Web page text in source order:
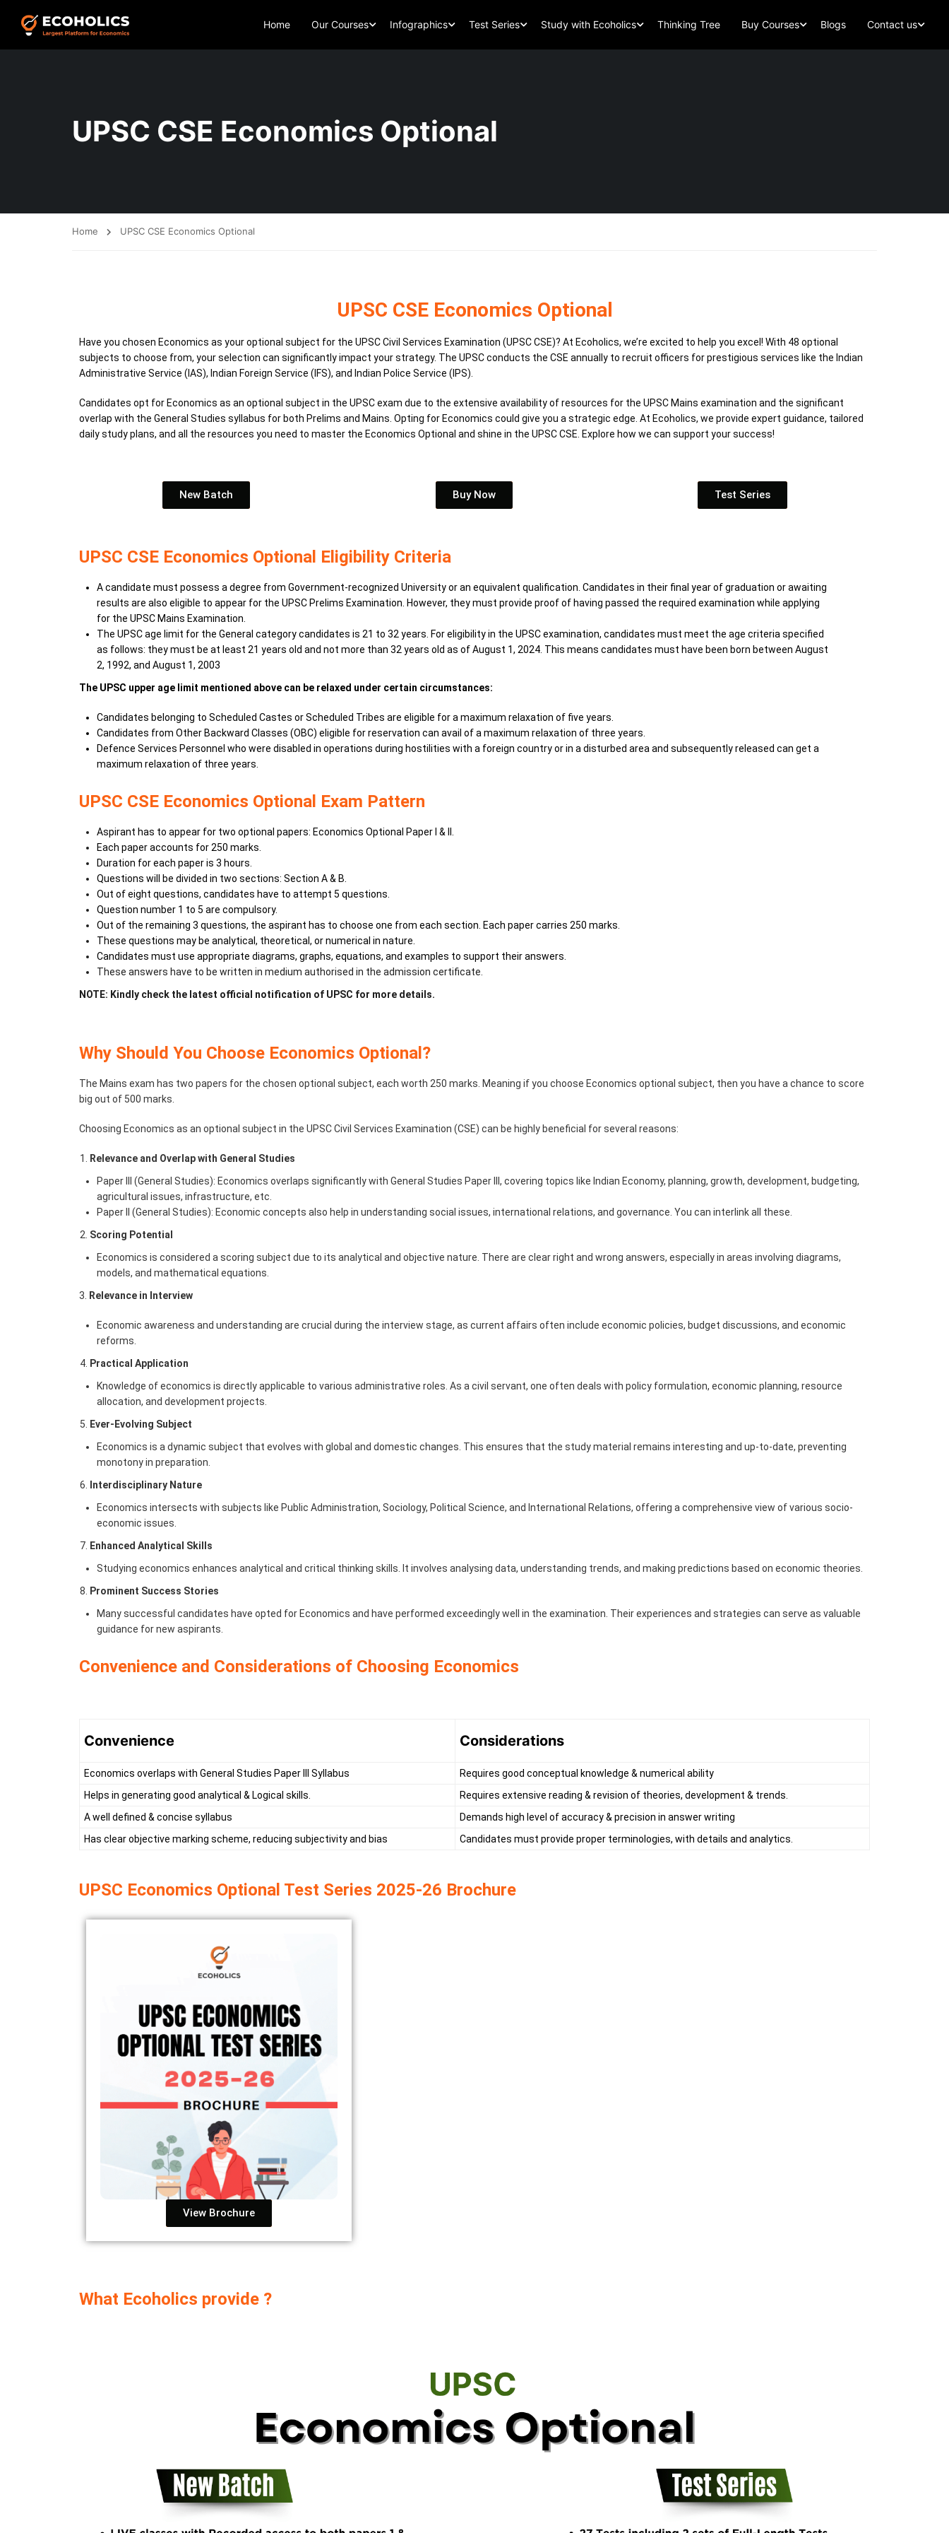
Home Our Courses Infographics Test Series Study with Ecoholics Thinking Tree Buy Courses Blogs Contact us
UPSC CSE Economics Optional
Home UPSC CSE Economics Optional
UPSC CSE Economics Optional
Have you chosen Economics as your optional subject for the UPSC Civil Services Examination (UPSC CSE)? At Ecoholics, we’re excited to help you excel! With 48 optional
subjects to choose from, your selection can significantly impact your strategy. The UPSC conducts the CSE annually to recruit officers for prestigious services like the Indian
Administrative Service (IAS), Indian Foreign Service (IFS), and Indian Police Service (IPS).
Candidates opt for Economics as an optional subject in the UPSC exam due to the extensive availability of resources for the UPSC Mains examination and the significant
overlap with the General Studies syllabus for both Prelims and Mains. Opting for Economics could give you a strategic edge. At Ecoholics, we provide expert guidance, tailored
daily study plans, and all the resources you need to master the Economics Optional and shine in the UPSC CSE. Explore how we can support your success!
New Batch Buy Now Test Series
UPSC CSE Economics Optional Eligibility Criteria
A candidate must possess a degree from Government-recognized University or an equivalent qualification. Candidates in their final year of graduation or awaiting
results are also eligible to appear for the UPSC Prelims Examination. However, they must provide proof of having passed the required examination while applying
for the UPSC Mains Examination.
The UPSC age limit for the General category candidates is 21 to 32 years. For eligibility in the UPSC examination, candidates must meet the age criteria specified
as follows: they must be at least 21 years old and not more than 32 years old as of August 1, 2024. This means candidates must have been born between August
2, 1992, and August 1, 2003
The UPSC upper age limit mentioned above can be relaxed under certain circumstances:
Candidates belonging to Scheduled Castes or Scheduled Tribes are eligible for a maximum relaxation of five years.
Candidates from Other Backward Classes (OBC) eligible for reservation can avail of a maximum relaxation of three years.
Defence Services Personnel who were disabled in operations during hostilities with a foreign country or in a disturbed area and subsequently released can get a
maximum relaxation of three years.
UPSC CSE Economics Optional Exam Pattern
Aspirant has to appear for two optional papers: Economics Optional Paper I & II.
Each paper accounts for 250 marks.
Duration for each paper is 3 hours.
Questions will be divided in two sections: Section A & B.
Out of eight questions, candidates have to attempt 5 questions.
Question number 1 to 5 are compulsory.
Out of the remaining 3 questions, the aspirant has to choose one from each section. Each paper carries 250 marks.
These questions may be analytical, theoretical, or numerical in nature.
Candidates must use appropriate diagrams, graphs, equations, and examples to support their answers.
These answers have to be written in medium authorised in the admission certificate.
NOTE: Kindly check the latest official notification of UPSC for more details.
Why Should You Choose Economics Optional?
The Mains exam has two papers for the chosen optional subject, each worth 250 marks. Meaning if you choose Economics optional subject, then you have a chance to score
big out of 500 marks.
Choosing Economics as an optional subject in the UPSC Civil Services Examination (CSE) can be highly beneficial for several reasons:
Relevance and Overlap with General Studies
Paper III (General Studies): Economics overlaps significantly with General Studies Paper III, covering topics like Indian Economy, planning, growth, development, budgeting,
agricultural issues, infrastructure, etc.
Paper II (General Studies): Economic concepts also help in understanding social issues, international relations, and governance. You can interlink all these.
Scoring Potential
Economics is considered a scoring subject due to its analytical and objective nature. There are clear right and wrong answers, especially in areas involving diagrams,
models, and mathematical equations.
3.
Relevance in Interview
Economic awareness and understanding are crucial during the interview stage, as current affairs often include economic policies, budget discussions, and economic
reforms.
Practical Application
Knowledge of economics is directly applicable to various administrative roles. As a civil servant, one often deals with policy formulation, economic planning, resource
allocation, and development projects.
Ever-Evolving Subject
Economics is a dynamic subject that evolves with global and domestic changes. This ensures that the study material remains interesting and up-to-date, preventing
monotony in preparation.
Interdisciplinary Nature
Economics intersects with subjects like Public Administration, Sociology, Political Science, and International Relations, offering a comprehensive view of various socio-
economic issues.
Enhanced Analytical Skills
Studying economics enhances analytical and critical thinking skills. It involves analysing data, understanding trends, and making predictions based on economic theories.
Prominent Success Stories
Many successful candidates have opted for Economics and have performed exceedingly well in the examination. Their experiences and strategies can serve as valuable
guidance for new aspirants.
Convenience and Considerations of Choosing Economics
Convenience Considerations
Economics overlaps with General Studies Paper III Syllabus
Requires good conceptual knowledge & numerical ability
Helps in generating good analytical & Logical skills.
Requires extensive reading & revision of theories, development & trends.
A well defined & concise syllabus
Demands high level of accuracy & precision in answer writing
Has clear objective marking scheme, reducing subjectivity and bias
Candidates must provide proper terminologies, with details and analytics.
UPSC Economics Optional Test Series 2025-26 Brochure
View Brochure
What Ecoholics provide ?